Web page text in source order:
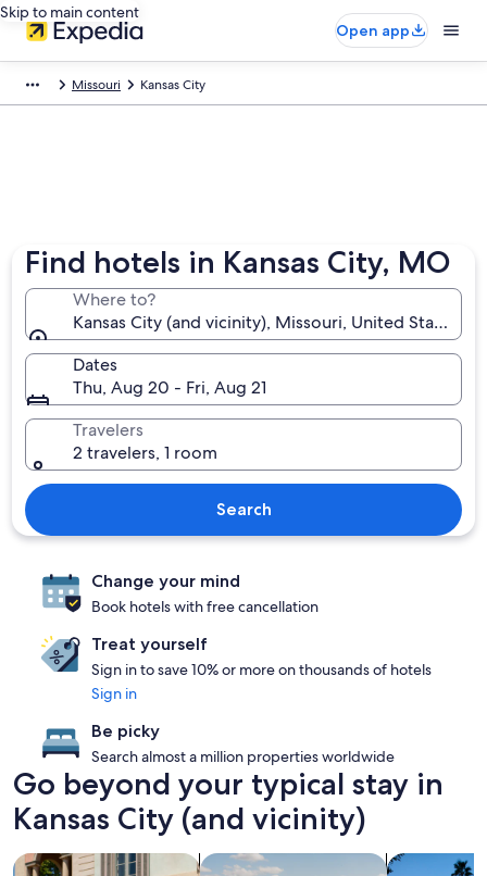
Skip to main content
Open app
Missouri Kansas City
Find hotels in Kansas City, MO
Where to?
Kansas City (and vicinity), Missouri, United States of
Dates
Thu, Aug 20 - Fri, Aug 21
Travelers
2 travelers, 1 room
Search
Change your mind
Book hotels with free cancellation
Treat yourself
Sign in to save 10% or more on thousands of hotels
Sign in
Be picky
Search almost a million properties worldwide
Go beyond your typical stay in
Kansas City (and vicinity)
search for family friendly Propertiessearch for properties with pool
search for